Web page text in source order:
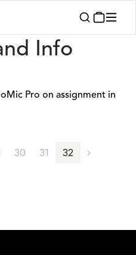
Info
Pro on assignment in
30 31 32 ›